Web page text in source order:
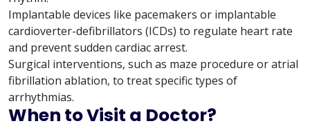
Implantable devices like pacemakers or implantable
cardioverter-defibrillators (ICDs) to regulate heart rate
and prevent sudden cardiac arrest.
Surgical interventions, such as maze procedure or atrial
fibrillation ablation, to treat specific types of
arrhythmias.
When to Visit a Doctor?